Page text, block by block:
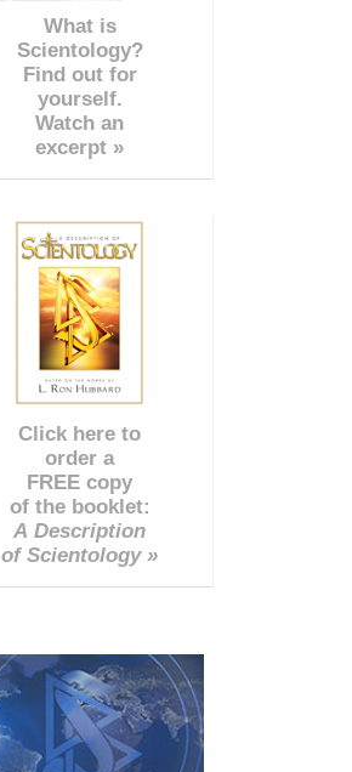
What is
Scientology?
Find out for
yourself.
Watch an
excerpt »
Click here to
order a
FREE copy
of the booklet:
A Description
of Scientology »